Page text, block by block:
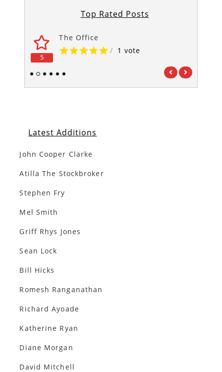
Top Rated Posts
5
The Office
/ 1 vote
1 2 3 4 5 6
Latest Additions
John Cooper Clarke
Atilla The Stockbroker
Stephen Fry
Mel Smith
Griff Rhys Jones
Sean Lock
Bill Hicks
Romesh Ranganathan
Richard Ayoade
Katherine Ryan
Diane Morgan
David Mitchell